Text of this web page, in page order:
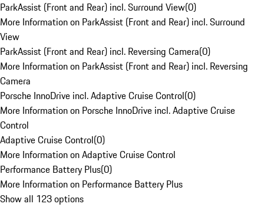
ParkAssist (Front and Rear) incl. Surround View(0)
More Information on ParkAssist (Front and Rear) incl. Surround
View
ParkAssist (Front and Rear) incl. Reversing Camera(0)
More Information on ParkAssist (Front and Rear) incl. Reversing
Camera
Porsche InnoDrive incl. Adaptive Cruise Control(0)
More Information on Porsche InnoDrive incl. Adaptive Cruise
Control
Adaptive Cruise Control(0)
More Information on Adaptive Cruise Control
Performance Battery Plus(0)
More Information on Performance Battery Plus
Show all 123 options